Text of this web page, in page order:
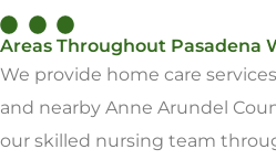
Areas Throughout Pasadena
We provide home care
and nearby Anne Arundel
our skilled nursing team